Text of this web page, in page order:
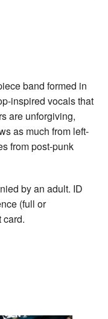
band formed in
inspired vocals that
are unforgiving,
as much from left-
from post-punk
by an adult. ID
(full or
card.